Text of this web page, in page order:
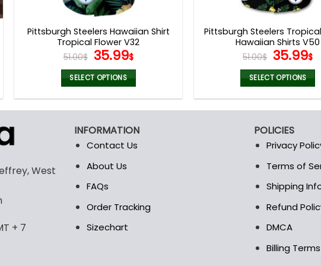
product
page
product
page
Pittsburgh Steelers Hawaiian Shirt
Tropical Flower V32
51.00$ Original
price
was:
51.00$.
35.99$Current
price
is:
35.99$.
SELECT OPTIONS
multiple
variants.
The
may
be
on
Pittsburgh Steelers
Hawaiian Shirts V50
51.00$ Original
price
was:
51.00$.
35.99$
is:
SELECT OPTIONS
multiple
variants.
may
be
on
the
product
West
+ 7
INFORMATION
Contact Us
About Us
FAQs
Order Tracking
Sizechart
POLICIES
Privacy
Terms of
Shipping
Refund
DMCA
Billing